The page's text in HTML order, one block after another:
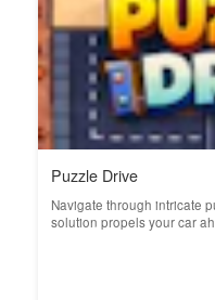
Puzzle Drive
Navigate through intricate
solution propels your car